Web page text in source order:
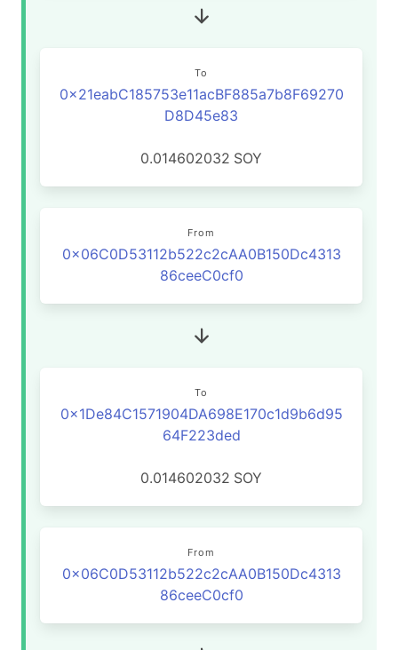
To
0x21eabC185753e11acBF885a7b8F69270
D8D45e83
0.014602032 SOY
From
0x06C0D53112b522c2cAA0B150Dc4313
86ceeC0cf0
To
0x1De84C1571904DA698E170c1d9b6d95
64F223ded
0.014602032 SOY
From
0x06C0D53112b522c2cAA0B150Dc4313
86ceeC0cf0